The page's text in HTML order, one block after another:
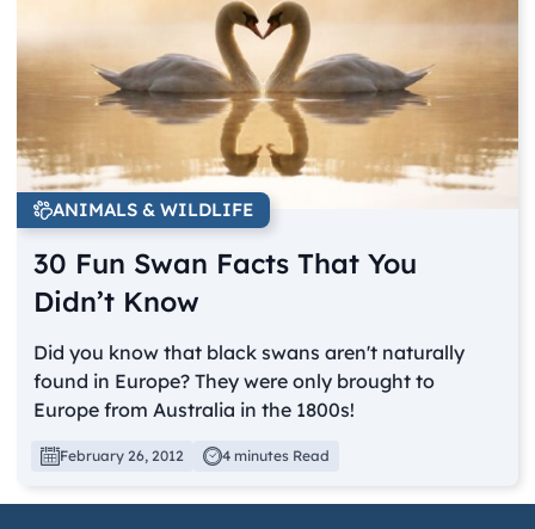
ANIMALS & WILDLIFE
30 Fun Swan Facts That You
Didn’t Know
Did you know that black swans aren't naturally
found in Europe? They were only brought to
Europe from Australia in the 1800s!
February 26, 2012 4 minutes Read